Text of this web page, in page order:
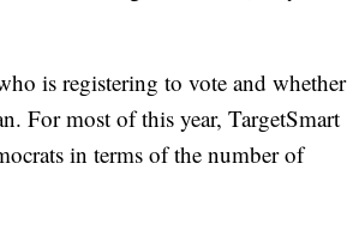
is registering to vote and whether
For most of this year, TargetSmart
in terms of the number of